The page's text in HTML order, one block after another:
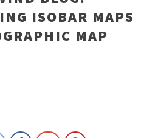
ISOBAR MAPS
MAP